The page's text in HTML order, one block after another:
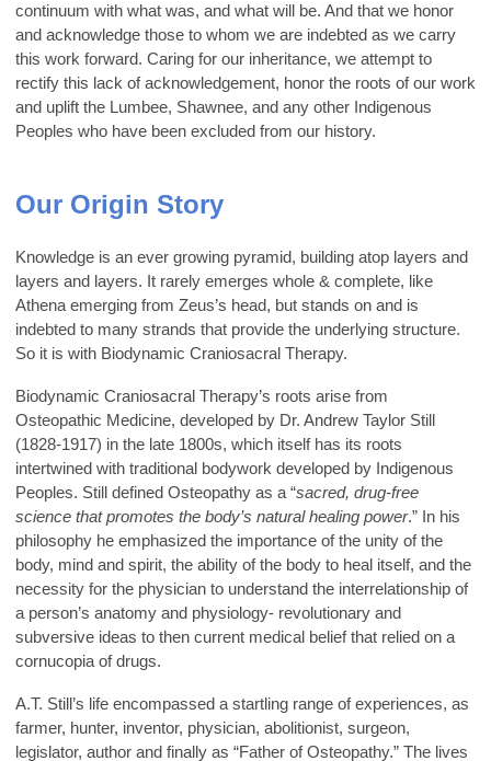
continuum with what was, and what will be. And that we honor
and acknowledge those to whom we are indebted as we carry
this work forward. Caring for our inheritance, we attempt to
rectify this lack of acknowledgement, honor the roots of our work
and uplift the Lumbee, Shawnee, and any other Indigenous
Peoples who have been excluded from our history.
Our Origin Story
Knowledge is an ever growing pyramid, building atop layers and
layers and layers. It rarely emerges whole & complete, like
Athena emerging from Zeus’s head, but stands on and is
indebted to many strands that provide the underlying structure.
So it is with Biodynamic Craniosacral Therapy.
Biodynamic Craniosacral Therapy’s roots arise from
Osteopathic Medicine, developed by Dr. Andrew Taylor Still
(1828-1917) in the late 1800s, which itself has its roots
intertwined with traditional bodywork developed by Indigenous
Peoples. Still defined Osteopathy as a “sacred, drug-free
science that promotes the body’s natural healing power.” In his
philosophy he emphasized the importance of the unity of the
body, mind and spirit, the ability of the body to heal itself, and the
necessity for the physician to understand the interrelationship of
a person’s anatomy and physiology- revolutionary and
subversive ideas to then current medical belief that relied on a
cornucopia of drugs.
A.T. Still’s life encompassed a startling range of experiences, as
farmer, hunter, inventor, physician, abolitionist, surgeon,
legislator, author and finally as “Father of Osteopathy.” The lives